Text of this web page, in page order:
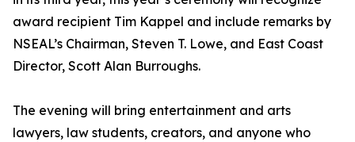
award recipient Tim Kappel and include remarks by
NSEAL’s Chairman, Steven T. Lowe, and East Coast
Director, Scott Alan Burroughs.
The evening will bring entertainment and arts
lawyers, law students, creators, and anyone who